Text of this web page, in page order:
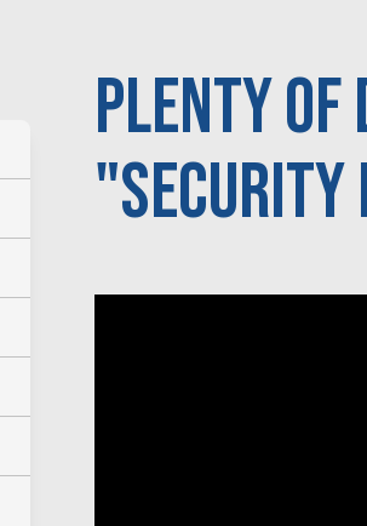
Plenty of